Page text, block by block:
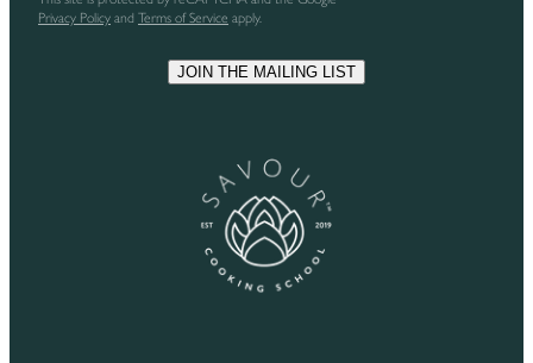
Privacy Policy and Terms of Service apply.
JOIN THE MAILING LIST